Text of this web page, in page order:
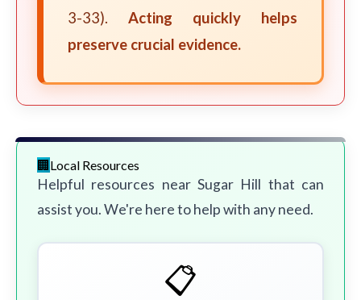
3-33). Acting quickly helps
preserve crucial evidence.
Local Resources
Helpful resources near Sugar Hill that can
assist you. We're here to help with any need.
📋